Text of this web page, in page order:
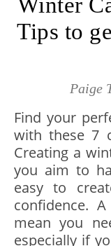
Tips to
Paige
Find your perfect winter capsule wardrobe
with these 7
Creating a
you aim to
easy to
confidence.
mean you
especially if